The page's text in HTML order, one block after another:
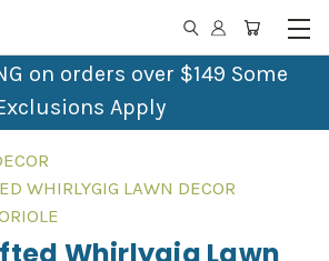
on orders over $149 Some
Apply
WHIRLYGIG LAWN DECOR